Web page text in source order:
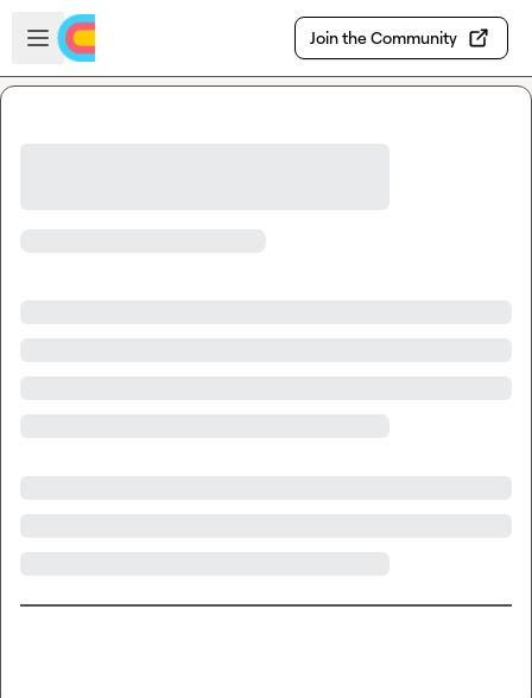
Skip to main content
Open sidebar
Join the Community